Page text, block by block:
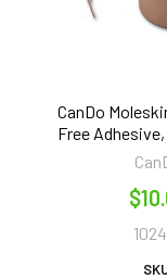
CanDo
Free Adhesive,